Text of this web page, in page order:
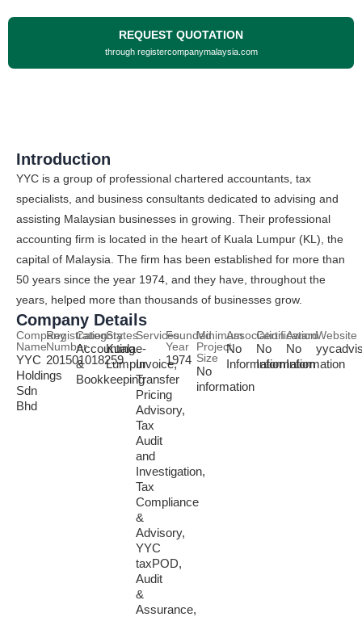
REQUEST QUOTATION
through registercompanymalaysia.com
Introduction
YYC is a group of professional chartered accountants, tax
specialists, and business consultants dedicated to advising and
assisting Malaysian businesses in growing. Their professional
accounting firm is located in the heart of Kuala Lumpur (KL), the
capital of Malaysia. The firm has been established for more than
50 years since the year 1974, and they have, throughout the
years, helped more than thousands of businesses grow.
Company Details
Company
Name
YYC
Holdings
Sdn
Bhd
Registration
Number
201501018259
Category
Accounting
&
Bookkeeping
States
Kuala
Lumpur
Services
e-
Invoice,
Transfer
Pricing
Advisory,
Tax
Audit
and
Investigation,
Tax
Compliance
&
Advisory,
YYC
taxPOD,
Audit
&
Assurance,
Founded
Year
1974
Minimum
Project
Size
No
information
Association
No
Information
Certification
No
Information
Award
No
Information
Website